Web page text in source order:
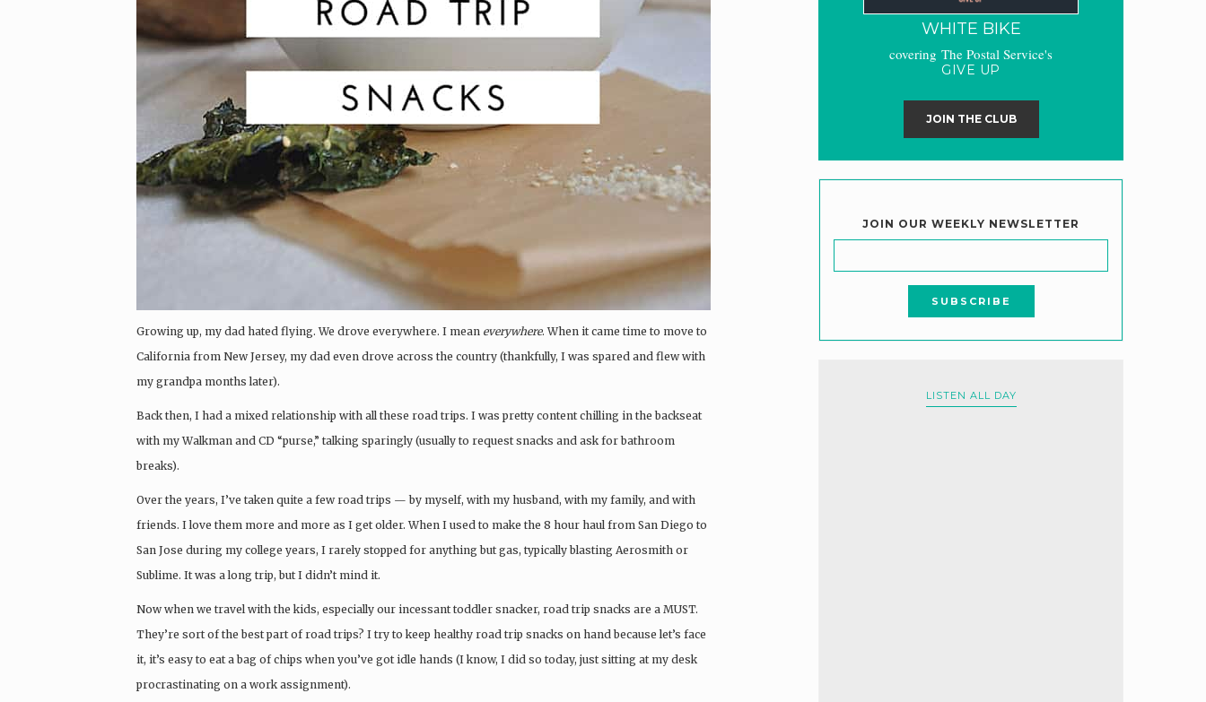
Growing up, my dad hated flying. We drove everywhere. I mean everywhere. When it came time to move to
California from New Jersey, my dad even drove across the country (thankfully, I was spared and flew with
my grandpa months later).
Back then, I had a mixed relationship with all these road trips. I was pretty content chilling in the backseat
with my Walkman and CD “purse,” talking sparingly (usually to request snacks and ask for bathroom
breaks).
Over the years, I’ve taken quite a few road trips — by myself, with my husband, with my family, and with
friends. I love them more and more as I get older. When I used to make the 8 hour haul from San Diego to
San Jose during my college years, I rarely stopped for anything but gas, typically blasting Aerosmith or
Sublime. It was a long trip, but I didn’t mind it.
Now when we travel with the kids, especially our incessant toddler snacker, road trip snacks are a MUST.
They’re sort of the best part of road trips? I try to keep healthy road trip snacks on hand because let’s face
it, it’s easy to eat a bag of chips when you’ve got idle hands (I know, I did so today, just sitting at my desk
procrastinating on a work assignment).
WHITE BIKE
covering The Postal Service's
GIVE UP
JOIN THE CLUB
JOIN OUR WEEKLY NEWSLETTER
LISTEN ALL DAY